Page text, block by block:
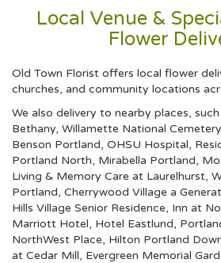
Local Venue &
Flower
Old Town Florist offers local flower
churches, and community locations
We also delivery to nearby places, such
Bethany, Willamette National Cemetery
Benson Portland, OHSU Hospital,
Portland North, Mirabella Portland,
Living & Memory Care at Laurelhurst,
Portland, Cherrywood Village a
Hills Village Senior Residence, Inn at
Marriott Hotel, Hotel Eastlund,
NorthWest Place, Hilton Portland
at Cedar Mill, Evergreen Memorial